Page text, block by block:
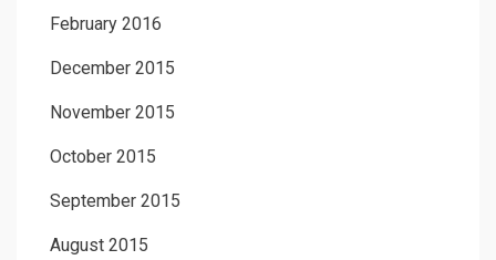
February 2016
December 2015
November 2015
October 2015
September 2015
August 2015